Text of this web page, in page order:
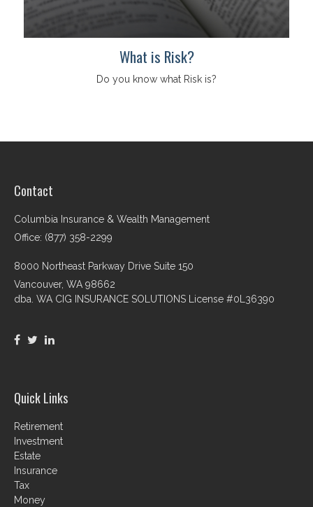
What is Risk?
Do you know what Risk is?
Contact
Columbia Insurance & Wealth Management
Office: (877) 358-2299
8000 Northeast Parkway Drive Suite 150
Vancouver, WA 98662
dba. WA CIG INSURANCE SOLUTIONS License #0L36390
Quick Links
Retirement
Investment
Estate
Insurance
Tax
Money